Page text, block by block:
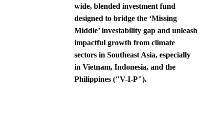
wide, blended investment fund
designed to bridge the ‘Missing
Middle’ investability gap and unleash
impactful growth from climate
sectors in Southeast Asia, especially
in Vietnam, Indonesia, and the
Philippines ("V-I-P").